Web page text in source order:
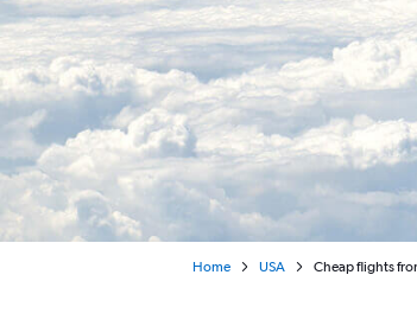
Home USA Cheap flights